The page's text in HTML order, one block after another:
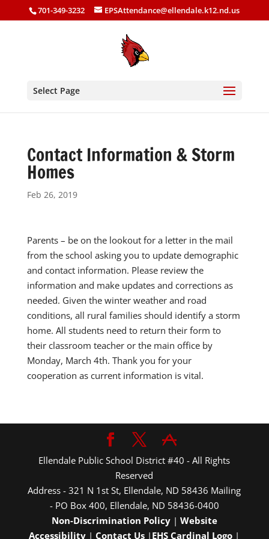
701-349-3232 EPSAttendance@ellendale.k12.nd.us
Select Page
Contact Information & Storm
Homes
Feb 26, 2019
Parents – be on the lookout for a letter in the mail
from the school asking you to update demographic
and contact information. Please review the
information and make updates and corrections as
needed. Given the winter weather and road
conditions, all rural families should identify a storm
home. All students need to return their form to
their classroom teacher or the main office by
Monday, March 4th. Thank you for your
cooperation as current information is vital.
Ellendale Public School District #40 - All Rights
Reserved
Address - 321 N 1st St, Ellendale, ND 58436 Mailing
- PO Box 400, Ellendale, ND 58436-0400
Non-Discrimination Policy| Website
Accessibility |Contact Us | EHS Cardinal Logo |